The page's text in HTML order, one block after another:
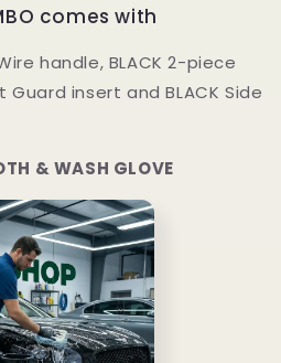
comes with
handle, BLACK 2-piece
Guard insert and BLACK Side
& WASH GLOVE